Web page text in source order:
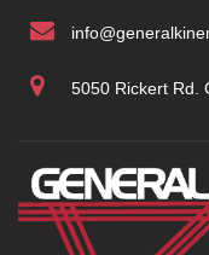
5050 Rickert Rd.